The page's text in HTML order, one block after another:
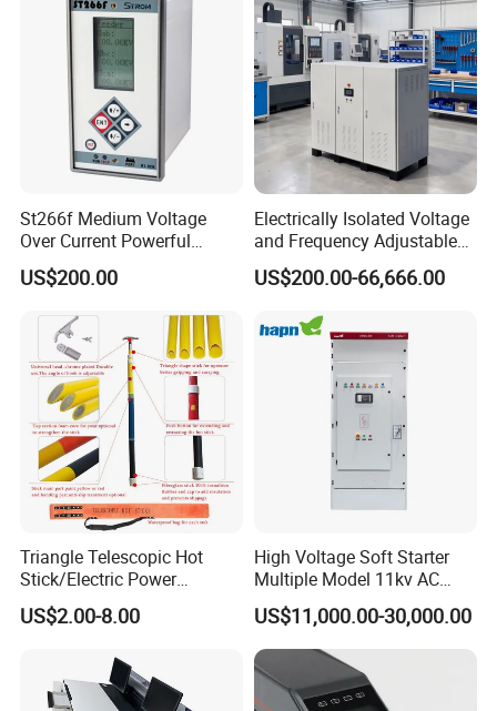
St266f Medium Voltage
Over Current Powerful
Programmable IEC
Standard Terminal Relay for
US$200.00
Electrically Isolated Voltage
and Frequency Adjustable
Power Supply Can Adjust
The Input Voltage and
Parameters Can Be Set.
US$200.00-66,666.00
Triangle Telescopic Hot
Stick/Electric Power
Tools/Link Stick/Link Rod
US$2.00-8.00
High Voltage Soft Starter
Multiple Model 11kv AC
Drive Synchronous Motors
US$11,000.00-30,000.00